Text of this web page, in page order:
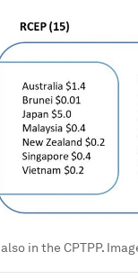
in the CPTPP.